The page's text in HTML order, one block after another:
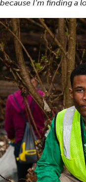
because I’m finding a